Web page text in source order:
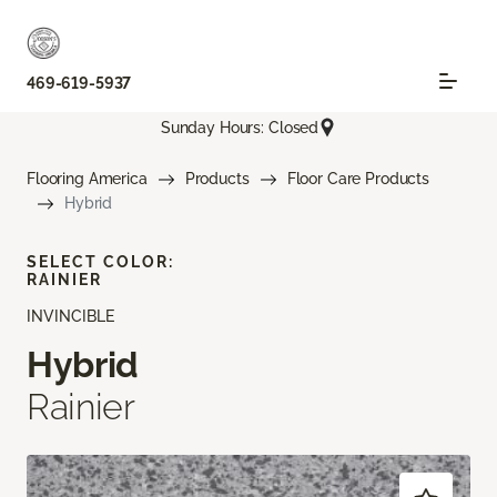
469-619-5937
Sunday Hours: Closed
Flooring America Products
Floor Care Products
Hybrid
INVINCIBLE
Hybrid
Rainier
SELECT COLOR:
RAINIER